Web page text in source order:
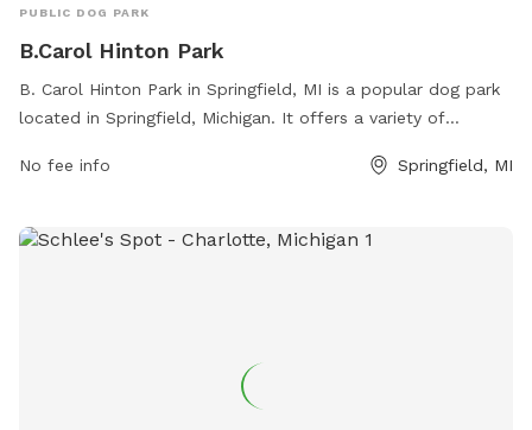
PUBLIC DOG PARK
B.Carol Hinton Park
B. Carol Hinton Park in Springfield, MI is a popular dog park
located in Springfield, Michigan. It offers a variety of
contact the park at 269-965-2354 for more information.
No fee info Springfield, MI